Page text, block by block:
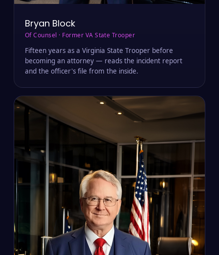
Bryan Block
Of Counsel · Former VA State Trooper
Fifteen years as a Virginia State Trooper before
becoming an attorney — reads the incident report
and the officer's file from the inside.